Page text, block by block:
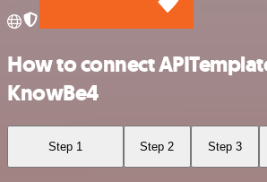
How to connect
KnowBe4
Step 1 Step 2 Step 3